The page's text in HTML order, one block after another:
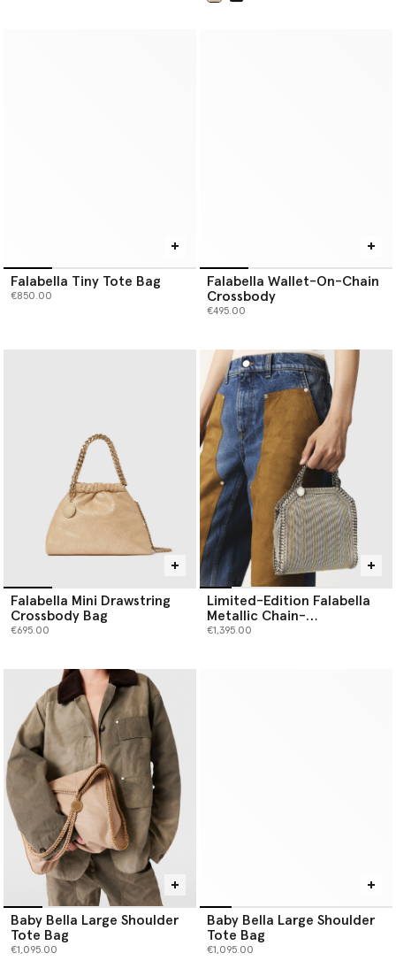
Falabella Tiny Tote Bag
€850.00
Falabella Wallet-On-Chain
Crossbody
€495.00
Falabella Mini Drawstring
Crossbody Bag
€695.00
Limited-Edition Falabella
Metallic Chain-
Embroidered Tiny Tote Bag
€1,395.00
Baby Bella Large Shoulder
Tote Bag
€1,095.00
Baby Bella Large Shoulder
Tote Bag
€1,095.00